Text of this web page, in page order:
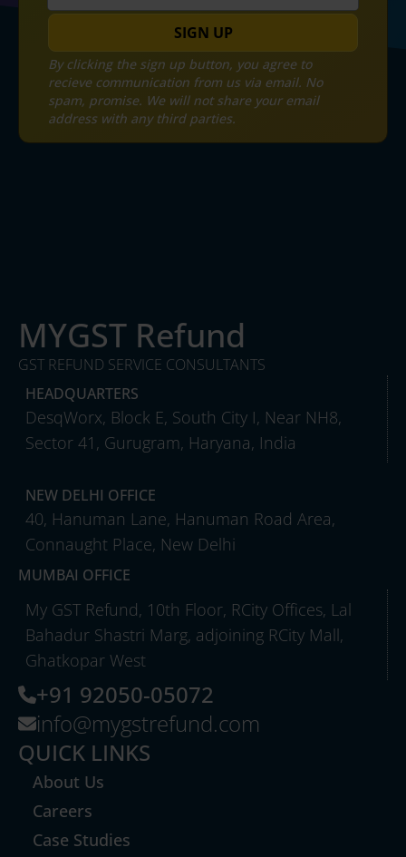
SIGN UP
By clicking the sign up button, you agree to
recieve communication from us via email. No
spam, promise. We will not share your email
address with any third parties.
MYGST Refund
GST REFUND SERVICE CONSULTANTS
HEADQUARTERS
DesqWorx, Block E, South City I, Near NH8,
Sector 41, Gurugram, Haryana, India
NEW DELHI OFFICE
40, Hanuman Lane, Hanuman Road Area,
Connaught Place, New Delhi
MUMBAI OFFICE
My GST Refund, 10th Floor, RCity Offices, Lal
Bahadur Shastri Marg, adjoining RCity Mall,
Ghatkopar West
+91 92050-05072
info@mygstrefund.com
QUICK LINKS
About Us
Careers
Case Studies